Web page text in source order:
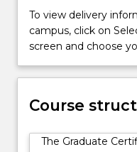
resources,
as
an
natural
and
both
To view delivery
campus, click on
screen and choose
Course
The Graduate